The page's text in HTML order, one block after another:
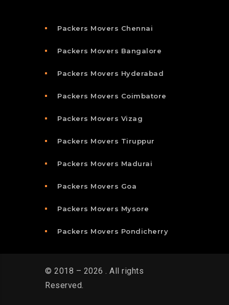
Packers Movers Chennai
Packers Movers Bangalore
Packers Movers Hyderabad
Packers Movers Coimbatore
Packers Movers Vizag
Packers Movers Tiruppur
Packers Movers Madurai
Packers Movers Goa
Packers Movers Mysore
Packers Movers Pondicherry
© 2018 – 2026 . All rights
Reserved.